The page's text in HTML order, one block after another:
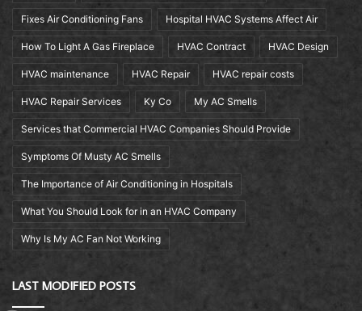
Fixes Air Conditioning Fans Hospital HVAC Systems Affect Air
How To Light A Gas Fireplace HVAC Contract HVAC Design
HVAC maintenance HVAC Repair HVAC repair costs
HVAC Repair Services Ky Co My AC Smells
Services that Commercial HVAC Companies Should Provide
Symptoms Of Musty AC Smells
The Importance of Air Conditioning in Hospitals
What You Should Look for in an HVAC Company
Why Is My AC Fan Not Working
LAST MODIFIED POSTS